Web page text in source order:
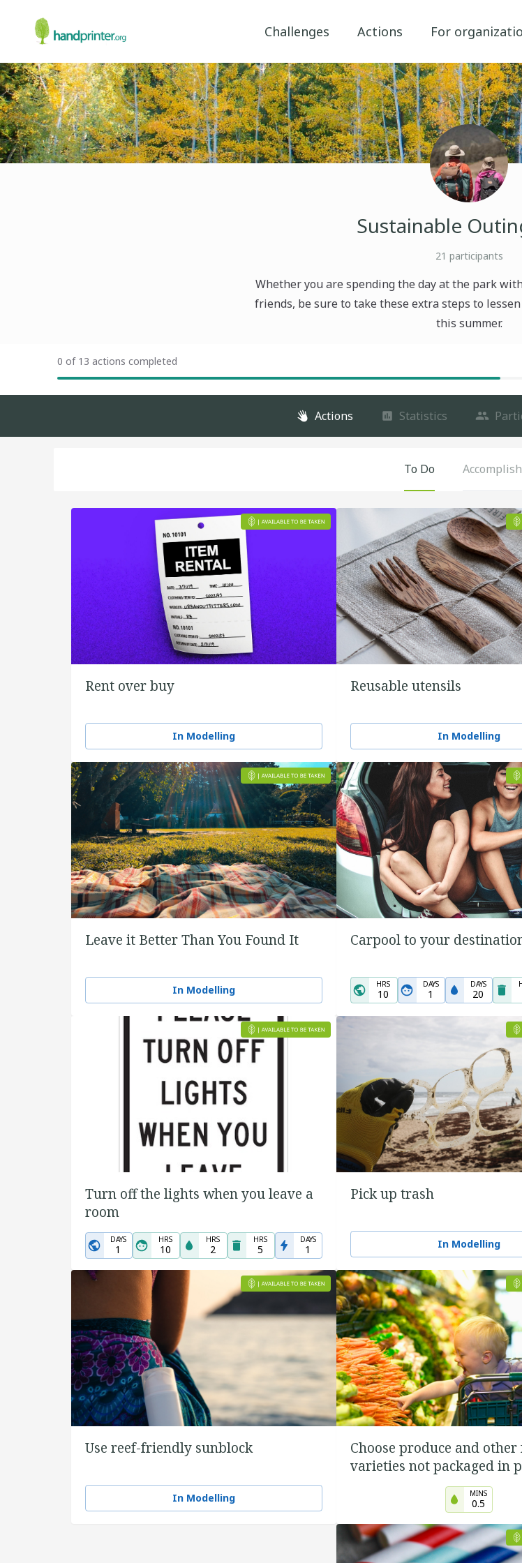
Challenges Actions For
Sustainable
21 participants
Whether you are spending the day at the park
friends, be sure to take these extra steps to
this summer.
0 of 13 actions completed
Actions Statistics
To Do
Rent over buy
In Modelling
Reusable utensils
In Modelling
Leave it Better Than You Found It
In Modelling
Carpool to your
HRS
10
DAYS
1
DAYS
20
Turn off the lights when you leave a
room
DAYS
1
HRS
10
HRS
2
HRS
5
DAYS
1
Pick up trash
In Modelling
Use reef-friendly sunblock
In Modelling
Choose produce and other
varieties not packaged in
MINS
0.5